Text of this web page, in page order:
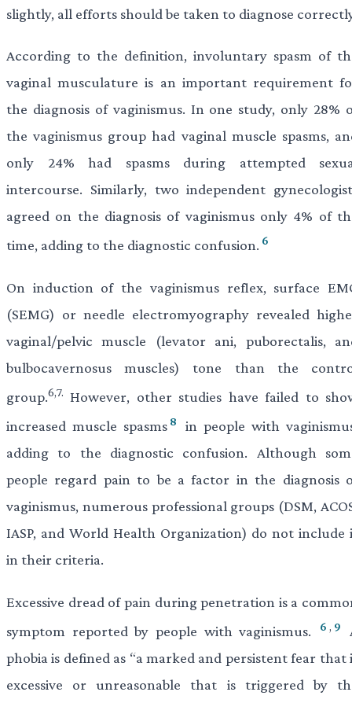
slightly, all efforts should be taken to diagnose
According to the definition, involuntary spasm of
vaginal musculature is an important requirement
the diagnosis of vaginismus. In one study, only 28%
the vaginismus group had vaginal muscle spasms,
only 24% had spasms during attempted
intercourse. Similarly, two independent
agreed on the diagnosis of vaginismus only 4% of
time, adding to the diagnostic confusion. 6
On induction of the vaginismus reflex, surface
(SEMG) or needle electromyography revealed
vaginal/pelvic muscle (levator ani, puborectalis,
bulbocavernosus muscles) tone than the
group.6,7. However, other studies have failed to
increased muscle spasms 8
in people with
adding to the diagnostic confusion. Although
people regard pain to be a factor in the diagnosis
vaginismus, numerous professional groups (DSM,
IASP, and World Health Organization) do not include
in their criteria.
Excessive dread of pain during penetration is a
symptom reported by people with vaginismus.
6 , 9
phobia is defined as “a marked and persistent fear that
excessive or unreasonable that is triggered by